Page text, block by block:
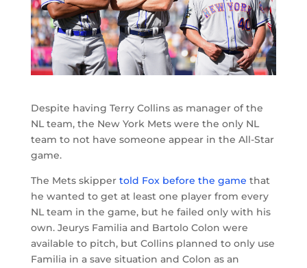
Despite having Terry Collins as manager of the
NL team, the New York Mets were the only NL
team to not have someone appear in the All-Star
game.
The Mets skipper told Fox before the game that
he wanted to get at least one player from every
NL team in the game, but he failed only with his
own. Jeurys Familia and Bartolo Colon were
available to pitch, but Collins planned to only use
Familia in a save situation and Colon as an